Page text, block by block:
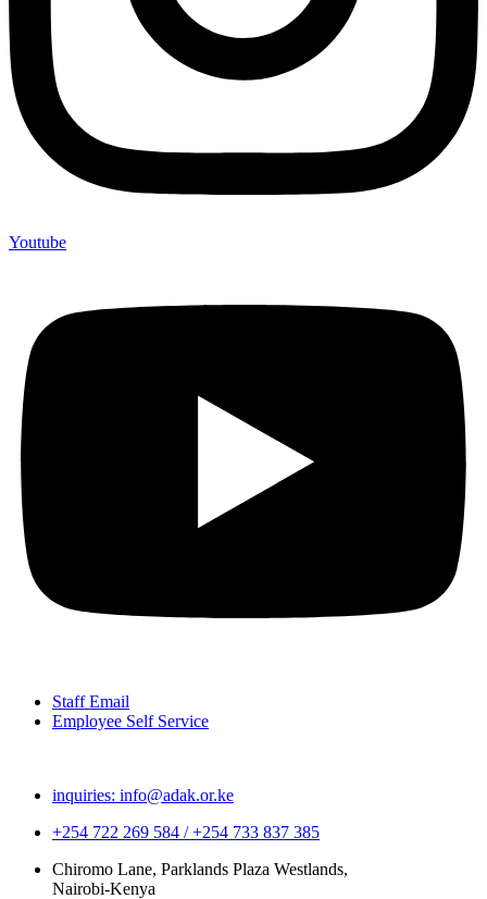
Youtube
Staff Email
Employee Self Service
inquiries: info@adak.or.ke
+254 722 269 584 / +254 733 837 385
Chiromo Lane, Parklands Plaza Westlands,
Nairobi-Kenya